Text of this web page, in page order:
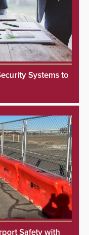
Systems to
Safety with